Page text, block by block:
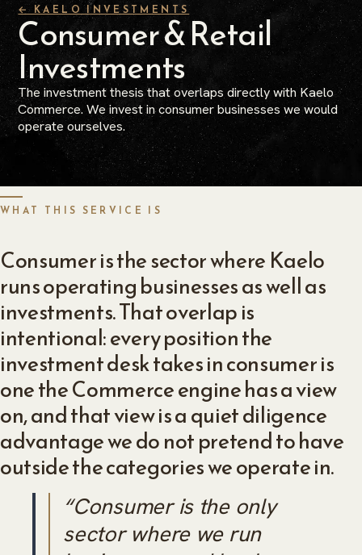
← KAELO INVESTMENTS
Consumer & Retail
Investments
The investment thesis that overlaps directly with Kaelo
Commerce. We invest in consumer businesses we would
operate ourselves.
WHAT THIS SERVICE IS
Consumer is the sector where Kaelo
runs operating businesses as well as
investments. That overlap is
intentional: every position the
investment desk takes in consumer is
one the Commerce engine has a view
on, and that view is a quiet diligence
advantage we do not pretend to have
outside the categories we operate in.
“Consumer is the only
sector where we run